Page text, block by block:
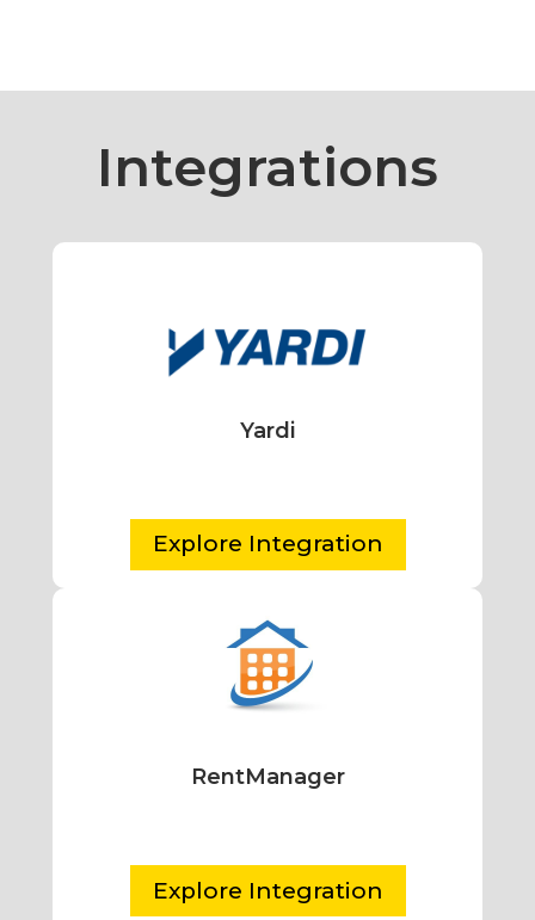
Integrations
Yardi
Explore Integration
RentManager
Explore Integration